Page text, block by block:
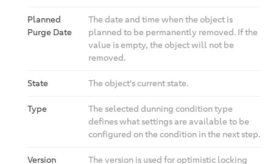
Planned
Purge Date
The date and time when the object is
planned to be permanently removed. If the
value is empty, the object will not be
removed.
State The object's current state.
Type
The selected dunning condition type
defines what settings are available to be
configured on the condition in the next step.
Version The version is used for optimistic locking